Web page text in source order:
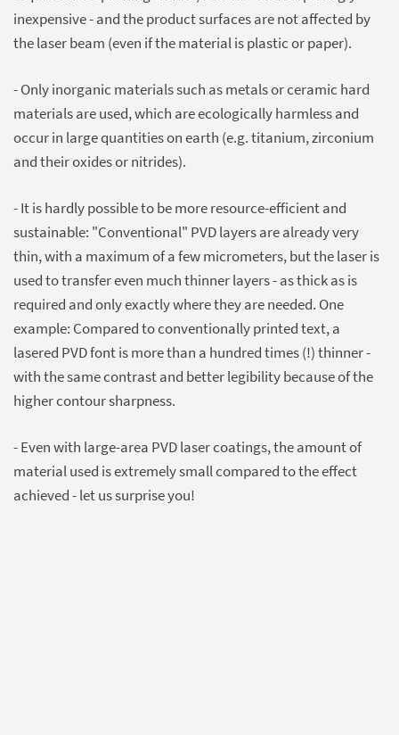
inexpensive - and the product surfaces are not affected by
the laser beam (even if the material is plastic or paper).
- Only inorganic materials such as metals or ceramic hard
materials are used, which are ecologically harmless and
occur in large quantities on earth (e.g. titanium, zirconium
and their oxides or nitrides).
- It is hardly possible to be more resource-efficient and
sustainable: "Conventional" PVD layers are already very
thin, with a maximum of a few micrometers, but the laser is
used to transfer even much thinner layers - as thick as is
required and only exactly where they are needed. One
example: Compared to conventionally printed text, a
lasered PVD font is more than a hundred times (!) thinner -
with the same contrast and better legibility because of the
higher contour sharpness.
- Even with large-area PVD laser coatings, the amount of
material used is extremely small compared to the effect
achieved - let us surprise you!